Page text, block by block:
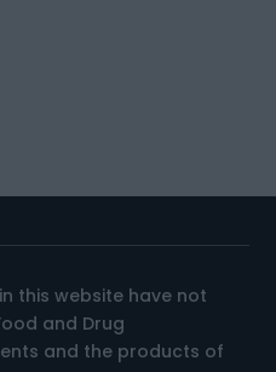
this website have not
and Drug
and the products of